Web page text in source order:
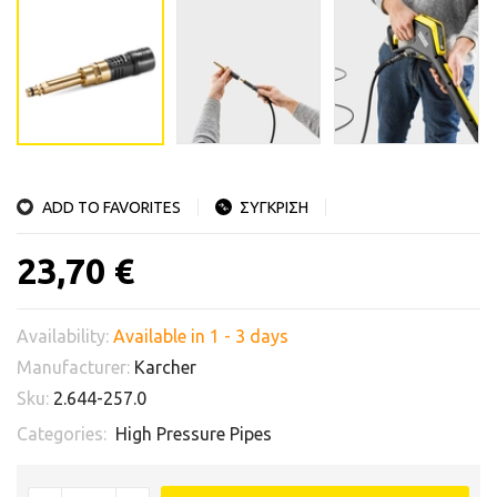
ADD TO FAVORITES ΣΥΓΚΡΙΣΗ
23,70 €
Availability: Available in 1 - 3 days
Manufacturer: Karcher
Sku: 2.644-257.0
Categories: High Pressure Pipes